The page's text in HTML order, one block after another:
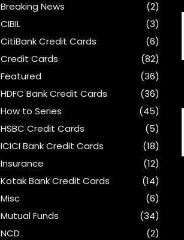
Breaking News
(2)
CIBIL
(3)
CitiBank Credit Cards
(6)
Credit Cards
(82)
Featured
(36)
HDFC Bank Credit Cards
(36)
How to Series
(45)
HSBC Credit Cards
(5)
ICICI Bank Credit Cards
(18)
Insurance
(12)
Kotak Bank Credit Cards
(14)
Misc
(6)
Mutual Funds
(34)
NCD
(2)